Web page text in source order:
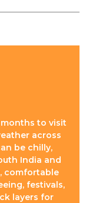
to visit
across
be chilly,
India and
comfortable
festivals,
layers for